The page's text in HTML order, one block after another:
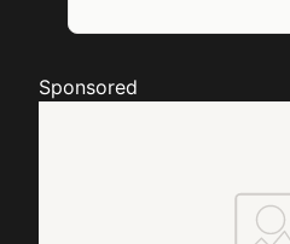
Sponsored